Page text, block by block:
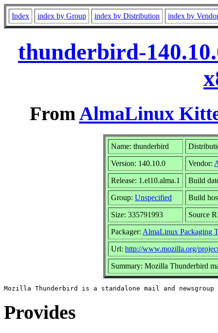
Index index by Group index by Distribution index by
thunderbird-
FromAlmaLinux
Name: thunderbird
Version: 140.10.0 Vendor:
Release: 1.el10.alma.1 Build
Group: Unspecified Build
Size: 335791993 Source
Packager: AlmaLinux Packaging
Url: http://www.mozilla.org/
Summary: Mozilla Thunderbird
Provides